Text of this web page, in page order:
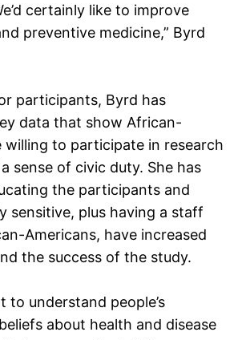
certainly like to improve
preventive medicine,” Byrd
participants, Byrd has
data that show African-
willing to participate in research
sense of civic duty. She has
the participants and
sensitive, plus having a staff
Americans, have increased
the success of the study.
to understand people’s
about health and disease